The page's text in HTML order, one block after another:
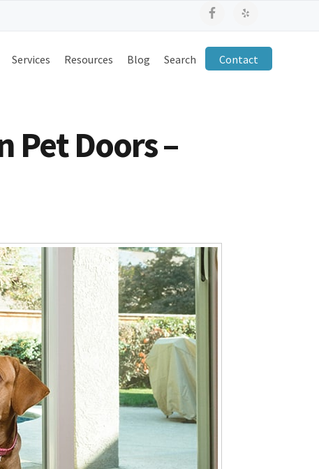
Services Resources Blog Search Contact
Pet Doors –